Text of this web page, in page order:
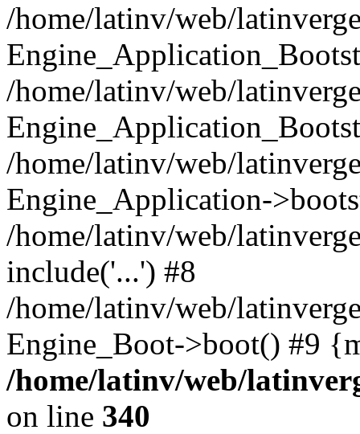
/home/latinv/web/
/home/latinv/web/
/home/latinv/web/
Engine_Application-
/home/latinv/web/
include('...') #8
/home/latinv/web/
Engine_Boot->boot() #9
/home/latinv/web/
on line 340